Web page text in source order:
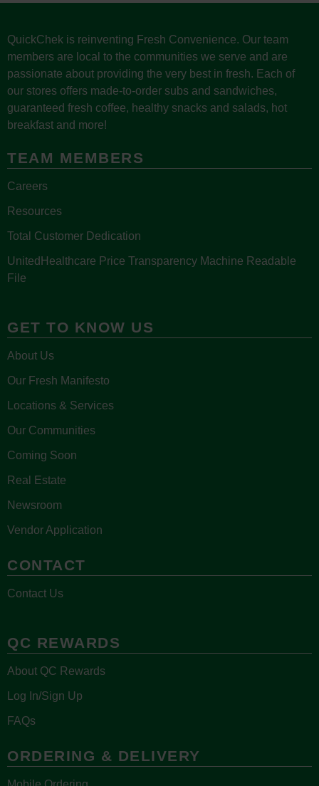
QuickChek is reinventing Fresh Convenience. Our team
members are local to the communities we serve and are
passionate about providing the very best in fresh. Each of
our stores offers made-to-order subs and sandwiches,
guaranteed fresh coffee, healthy snacks and salads, hot
breakfast and more!
TEAM MEMBERS
Careers
Resources
Total Customer Dedication
UnitedHealthcare Price Transparency Machine Readable
File
GET TO KNOW US
About Us
Our Fresh Manifesto
Locations & Services
Our Communities
Coming Soon
Real Estate
Newsroom
Vendor Application
CONTACT
Contact Us
QC REWARDS
About QC Rewards
Log In/Sign Up
FAQs
ORDERING & DELIVERY